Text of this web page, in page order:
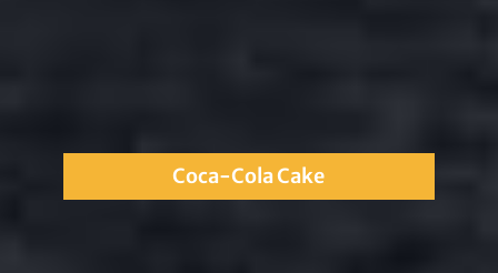
Coca-Cola Cake